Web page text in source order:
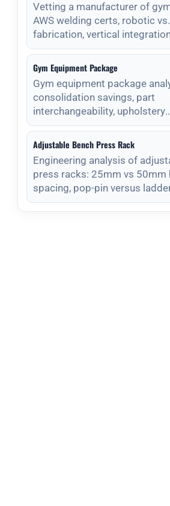
Vetting a manufacturer of
AWS welding certs, robotic
fabrication, vertical
Gym Equipment Package
Gym equipment package
consolidation savings, part
interchangeability, upholstery
standardization, and s
Adjustable Bench Press Rack
Engineering analysis of
press racks: 25mm vs 50mm
spacing, pop-pin versus
magnet